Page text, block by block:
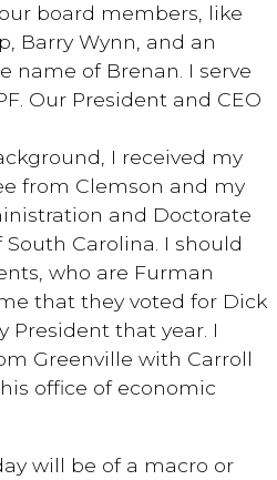
board members, like
Barry Wynn, and an
name of Brenan. I serve
Our President and CEO
I received my
from Clemson and my
and Doctorate
Carolina. I should
who are Furman
that they voted for Dick
President that year. I
Greenville with Carroll
office of economic
will be of a macro or